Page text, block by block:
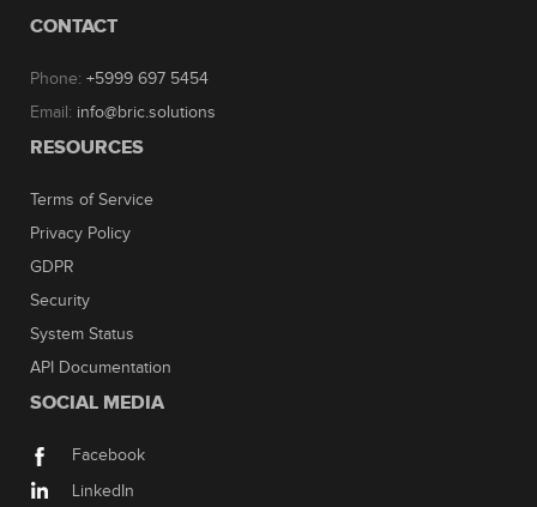
CONTACT
Phone: +5999 697 5454
Email: info@bric.solutions
RESOURCES
Terms of Service
Privacy Policy
GDPR
Security
System Status
API Documentation
SOCIAL MEDIA
Facebook
LinkedIn